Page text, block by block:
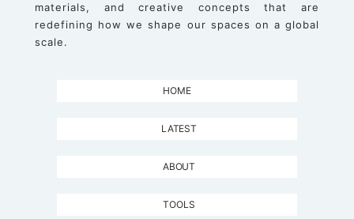
materials, and creative concepts that are
redefining how we shape our spaces on a global
scale.
HOME
LATEST
ABOUT
TOOLS